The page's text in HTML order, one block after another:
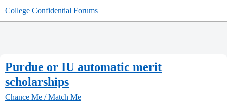
College Confidential Forums
Purdue or IU automatic merit
scholarships
Chance Me / Match Me